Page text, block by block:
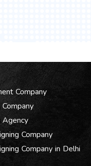
Company
Company
Company in Delhi